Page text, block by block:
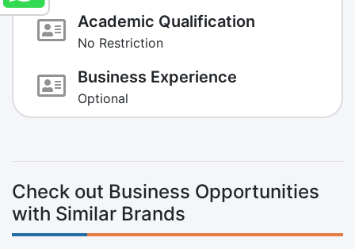
Academic Qualification
No Restriction
Business Experience
Optional
Check out Business Opportunities
with Similar Brands